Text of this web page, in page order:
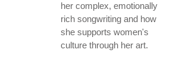
her complex, emotionally
rich songwriting and how
she supports women's
culture through her art.